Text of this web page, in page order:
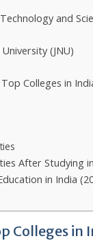
and
(JNU)
Colleges in
After Studying
in India
Colleges in